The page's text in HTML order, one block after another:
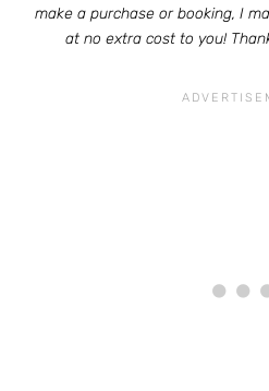
make a purchase or booking, I
at no extra cost to you!